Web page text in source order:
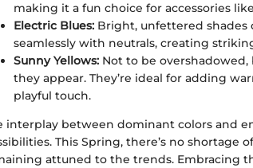
making it a fun choice for accessories
Electric Blues: Bright, unfettered shades
seamlessly with neutrals, creating
Sunny Yellows: Not to be
they appear. They’re ideal for adding
playful touch.
interplay between dominant colors and
This Spring, there’s no shortage
attuned to the trends. Embracing